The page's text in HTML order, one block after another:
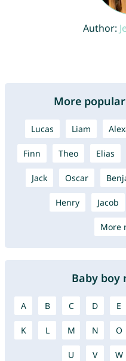
Author:
More
Lucas Liam
Finn Theo Elias
Jack Oscar
Henry Jacob
More
Baby boy
A B C D E
K L M N O
U V W